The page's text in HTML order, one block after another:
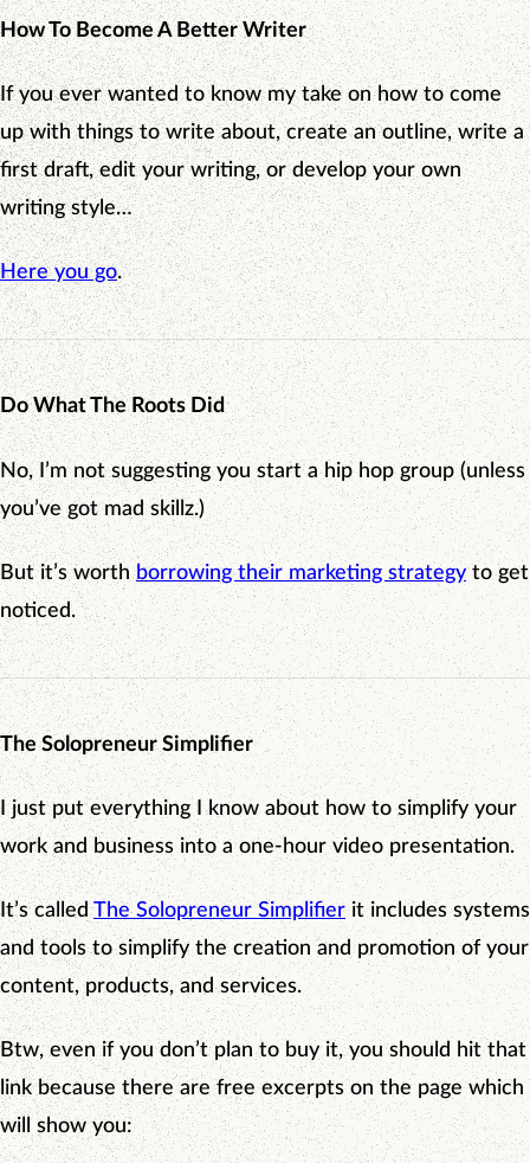
How To Become A Better Writer
If you ever wanted to know my take on how to come
up with things to write about, create an outline, write a
first draft, edit your writing, or develop your own
writing style…
Here you go.
Do What The Roots Did
No, I’m not suggesting you start a hip hop group (unless
you’ve got mad skillz.)
But it’s worthborrowing their marketing strategyto get
noticed.
The Solopreneur Simplifier
I just put everything I know about how to simplify your
work and business into a one-hour video presentation.
It’s calledThe Solopreneur Simplifierit includes systems
and tools to simplify the creation and promotion of your
content, products, and services.
Btw, even if you don’t plan to buy it, you should hit that
link because there are free excerpts on the page which
will show you: